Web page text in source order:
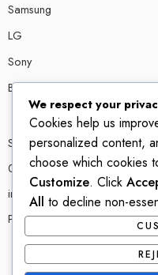
Samsung
LG
Sony
Bose
Shop # P80, IT tower Halli
0300 4585856
info@ledshop.pk
Privacy Policy
We respect your
Cookies help us
personalized content,
choose which cookies
Customize. Click
All to decline non-